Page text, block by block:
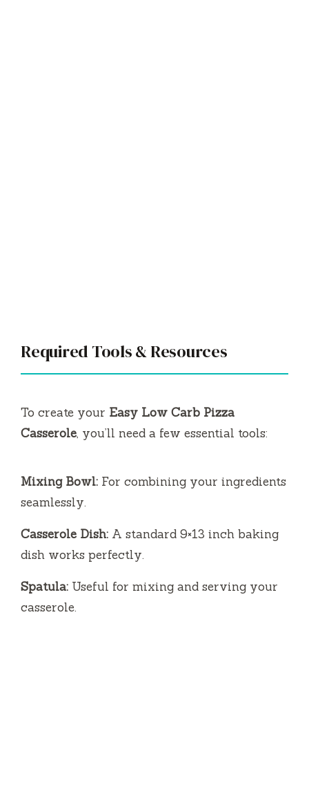
Required Tools & Resources
To create your Easy Low Carb Pizza
Casserole, you’ll need a few essential tools:
Mixing Bowl: For combining your ingredients
seamlessly.
Casserole Dish: A standard 9×13 inch baking
dish works perfectly.
Spatula: Useful for mixing and serving your
casserole.